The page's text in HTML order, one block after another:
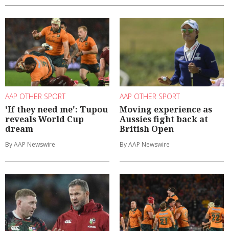
AAP OTHER SPORT
'If they need me': Tupou
reveals World Cup
dream
By AAP Newswire
AAP OTHER SPORT
Moving experience as
Aussies fight back at
British Open
By AAP Newswire